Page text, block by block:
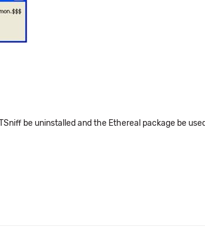
be uninstalled and the Ethereal package be